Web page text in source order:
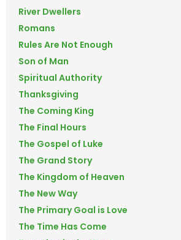
River Dwellers
Romans
Rules Are Not Enough
Son of Man
Spiritual Authority
Thanksgiving
The Coming King
The Final Hours
The Gospel of Luke
The Grand Story
The Kingdom of Heaven
The New Way
The Primary Goal is Love
The Time Has Come